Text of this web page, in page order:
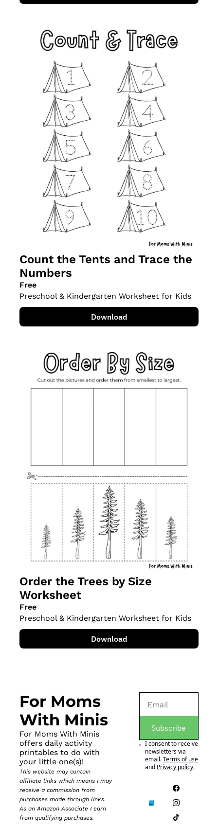
Count the Tents and Trace the
Numbers
Free
Preschool & Kindergarten Worksheet for Kids
Download
Order the Trees by Size
Worksheet
Free
Preschool & Kindergarten Worksheet for Kids
Download
For Moms
With Minis
For Moms With Minis
offers daily activity
printables to do with
your little one(s)!
This website may contain
affiliate links which means I may
receive a commission from
purchases made through links.
As an Amazon Associate I earn
from qualifying purchases.
Subscribe
I consent to receive
newsletters via
email.Terms of use
and Privacy policy.